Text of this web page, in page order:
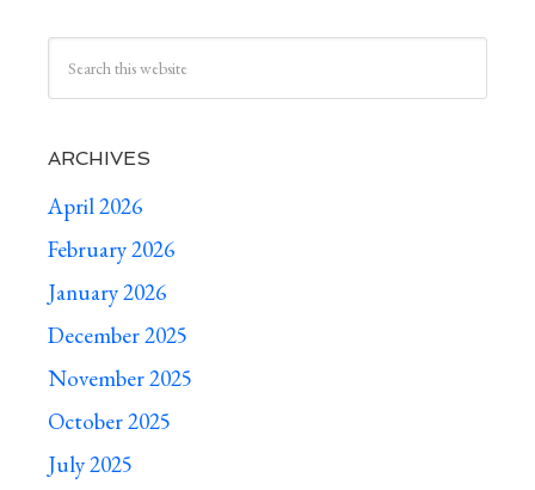
ARCHIVES
April 2026
February 2026
January 2026
December 2025
November 2025
October 2025
July 2025